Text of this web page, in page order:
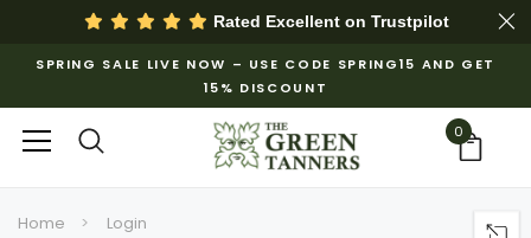
Rated Excellent on Trustpilot
SPRING SALE LIVE NOW – USE CODE SPRING15 AND GET
15% DISCOUNT
0
Home Login